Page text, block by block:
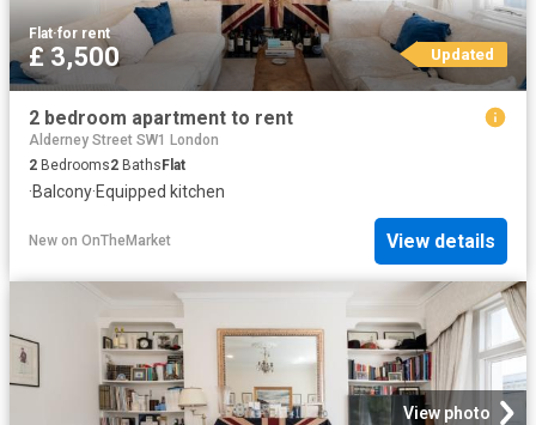
Flat·for rent
£ 3,500 Updated
2 bedroom apartment to rent
Alderney Street SW1 London
2 Bedrooms2 Baths Flat
·Balcony·Equipped kitchen
New on OnTheMarket View details
View photo